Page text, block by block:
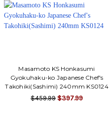
Masamoto KS Honkasumi
Gyokuhaku-ko Japanese Chef's
Takohiki(Sashimi) 240mm KS0124
$459.99 $397.99